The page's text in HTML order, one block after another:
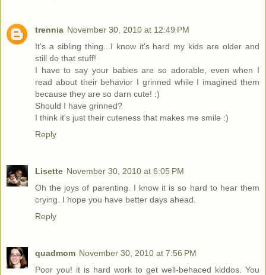
trennia November 30, 2010 at 12:49 PM
It's a sibling thing...I know it's hard my kids are older and
still do that stuff!
I have to say your babies are so adorable, even when I
read about their behavior I grinned while I imagined them
because they are so darn cute! :)
Should I have grinned?
I think it's just their cuteness that makes me smile :)
Reply
Lisette November 30, 2010 at 6:05 PM
Oh the joys of parenting. I know it is so hard to hear them
crying. I hope you have better days ahead.
Reply
quadmom November 30, 2010 at 7:56 PM
Poor you! it is hard work to get well-behaced kiddos. You